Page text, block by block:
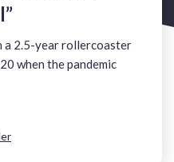
a 2.5-year rollercoaster
when the pandemic